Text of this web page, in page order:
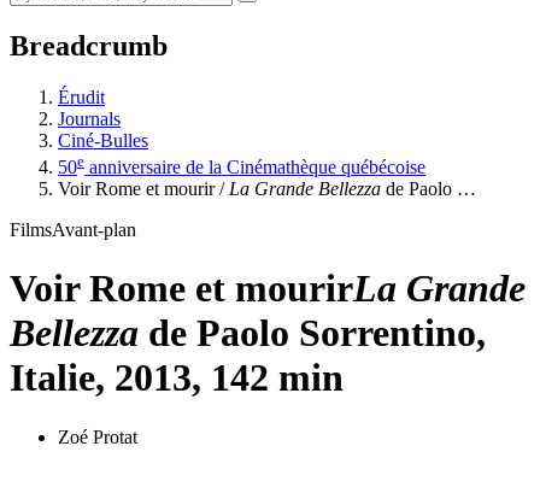
Breadcrumb
Érudit
Journals
Ciné-Bulles
50e anniversaire de la Cinémathèque québécoise
Voir Rome et mourir / La Grande Bellezza de Paolo …
FilmsAvant-plan
Voir Rome et mourirLa Grande
Bellezza de Paolo Sorrentino,
Italie, 2013, 142 min
Zoé Protat